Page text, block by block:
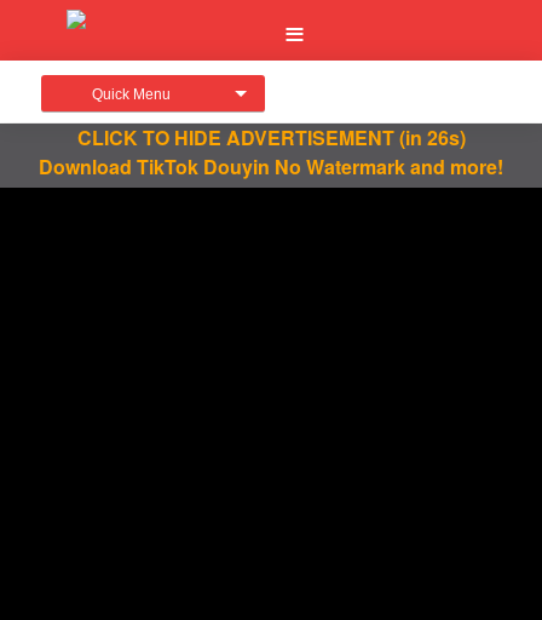
Quick Menu
CLICK TO HIDE ADVERTISEMENT(in 26s)
Download TikTok Douyin No Watermark and more!